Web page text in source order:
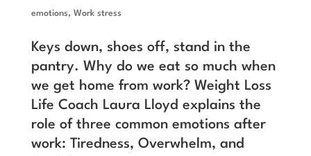
emotions, Work stress
Keys down, shoes off, stand in the
pantry. Why do we eat so much when
we get home from work? Weight Loss
Life Coach Laura Lloyd explains the
role of three common emotions after
work: Tiredness, Overwhelm, and